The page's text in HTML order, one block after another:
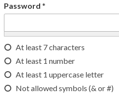
Password *
At least 7 characters
At least 1 number
At least 1 uppercase letter
Not allowed symbols (& or #)